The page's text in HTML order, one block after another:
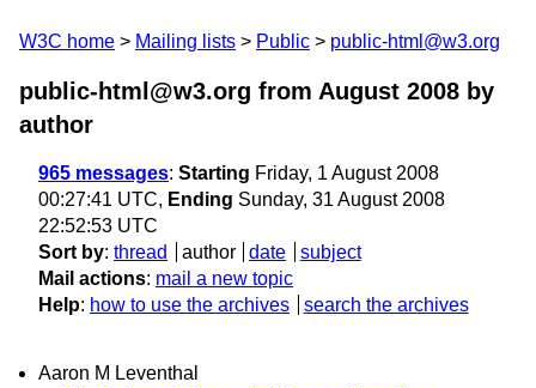
W3C home Mailing lists Public public-html@w3.org
public-html@w3.org from August 2008 by
author
965 messages: Starting Friday, 1 August 2008
00:27:41 UTC, Ending Sunday, 31 August 2008
22:52:53 UTC
Sort by: thread author date
subject
Mail actions: mail a new topic
Help: how to use the archives search the archives
Aaron M Leventhal